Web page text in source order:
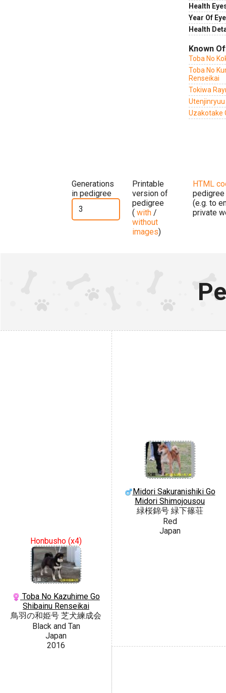
Health
Year Of
Health
Known
Toba No
Toba No
Renseikai
Tokiwa
Utenjinryuu
Uzakotake
Generations
in pedigree
Printable
version of
pedigree
( with /
without
images)
HTML
pedigree
(e.g. to
private
Honbusho (x4)
Toba No Kazuhime Go
Shibainu Renseikai
鳥羽の和姫号 芝犬練成会
Black and Tan
Japan
2016
Midori Sakuranishiki Go
Midori Shimojousou
緑桜錦号 緑下篠荘
Red
Japan